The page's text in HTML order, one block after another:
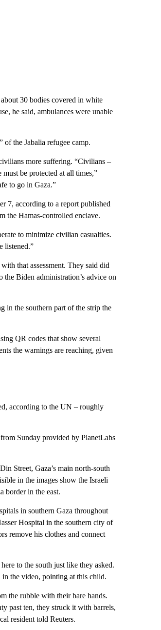
30 bodies covered in white
he said, ambulances were unable
of the Jabalia refugee camp.
more suffering. “Civilians –
be protected at all times,”
to go in Gaza.”
7, according to a report published
the Hamas-controlled enclave.
to minimize civilian casualties.
listened.”
that assessment. They said did
the Biden administration’s advice on
in the southern part of the strip the
QR codes that show several
the warnings are reaching, given
according to the UN – roughly
Sunday provided by PlanetLabs
Street, Gaza’s main north-south
in the images show the Israeli
border in the east.
in southern Gaza throughout
Hospital in the southern city of
remove his clothes and connect
to the south just like they asked.
in the video, pointing at this child.
the rubble with their bare hands.
past ten, they struck it with barrels,
resident told Reuters.